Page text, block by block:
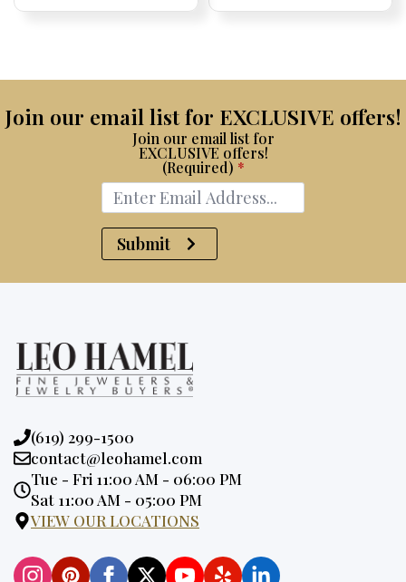
Join our email list for EXCLUSIVE offers!
Join our email list for
EXCLUSIVE offers!
(Required) *
Submit
Phone:
(619) 299-1500
Email:
contact@leohamel.com
Opening
Hours:
Tue - Fri 11:00 AM - 06:00 PM
Sat 11:00 AM - 05:00 PM
VIEW OUR LOCATIONS